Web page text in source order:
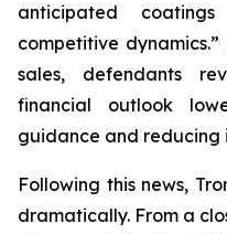
anticipated
competitive
sales, defendants
financial outlook
guidance and reducing
Following this news,
dramatically. From a